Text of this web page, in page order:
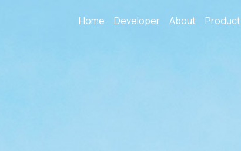
Home Developer About Product